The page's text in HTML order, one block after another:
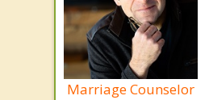
Marriage Counselor